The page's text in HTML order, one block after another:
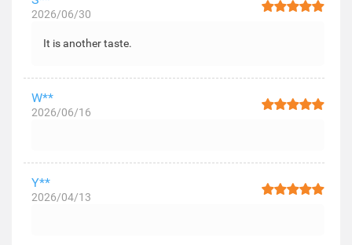
2026/06/30
It is another taste.
W**
2026/06/16
Y**
2026/04/13